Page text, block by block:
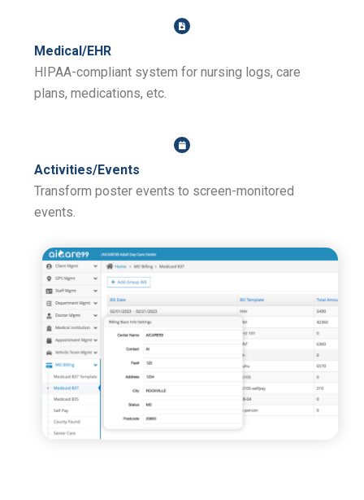
Medical/EHR
HIPAA-compliant system for nursing logs, care
plans, medications, etc.
Activities/Events
Transform poster events to screen-monitored
events.